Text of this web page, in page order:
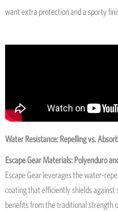
want extra protection and a sporty
Water Resistance: Repelling vs.
Escape Gear Materials: Polyenduro
Escape Gear leverages the water-
coating that efficiently shields against
benefits from the traditional strength